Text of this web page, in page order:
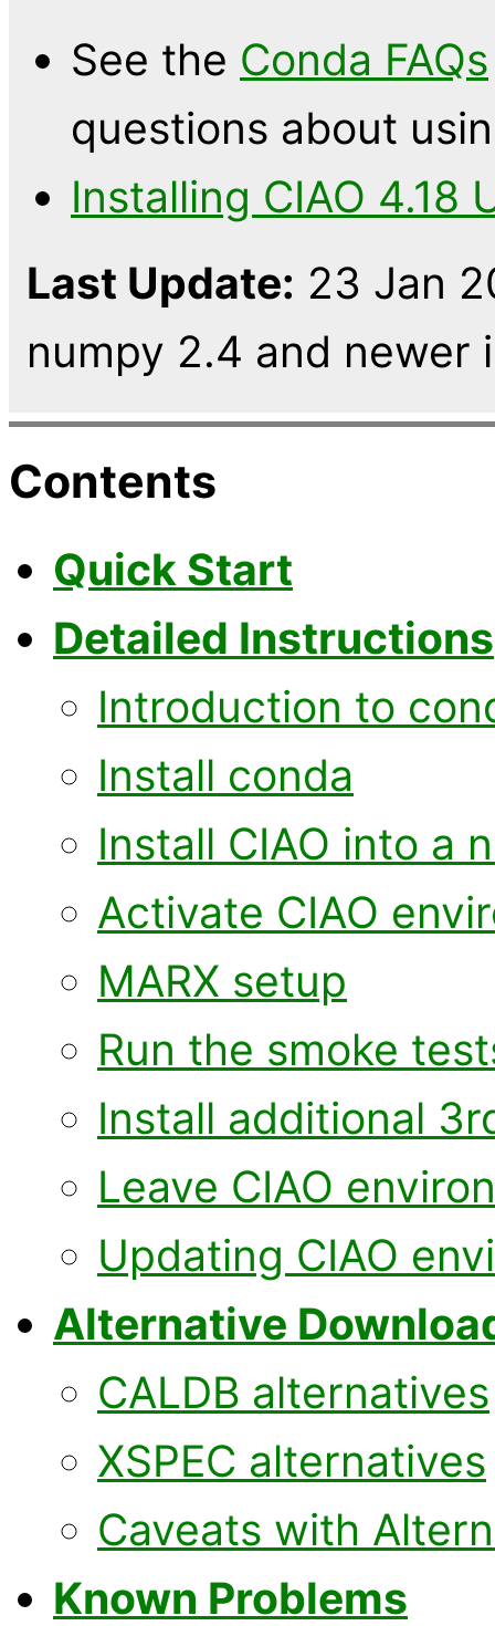
See the Conda FAQs
questions about
Installing CIAO 4.18
Last Update: 23 Jan
numpy 2.4 and newer
Contents
Quick Start
Detailed Instructions
Introduction to
Install conda
Install CIAO into a
Activate CIAO
MARX setup
Run the smoke
Install additional
Leave CIAO
Updating CIAO
Alternative
CALDB alternatives
XSPEC alternatives
Caveats with
Known Problems